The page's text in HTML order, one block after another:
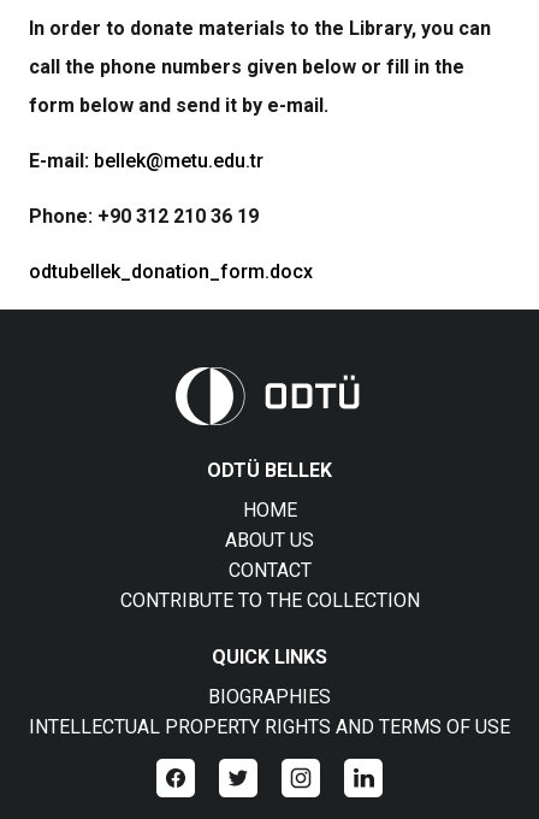
In order to donate materials to the Library, you can
call the phone numbers given below or fill in the
form below and send it by e-mail.
E-mail: bellek@metu.edu.tr
Phone: +90 312 210 36 19
odtubellek_donation_form.docx
ODTÜ BELLEK
HOME
ABOUT US
CONTACT
CONTRIBUTE TO THE COLLECTION
QUICK LINKS
BIOGRAPHIES
INTELLECTUAL PROPERTY RIGHTS AND TERMS OF USE